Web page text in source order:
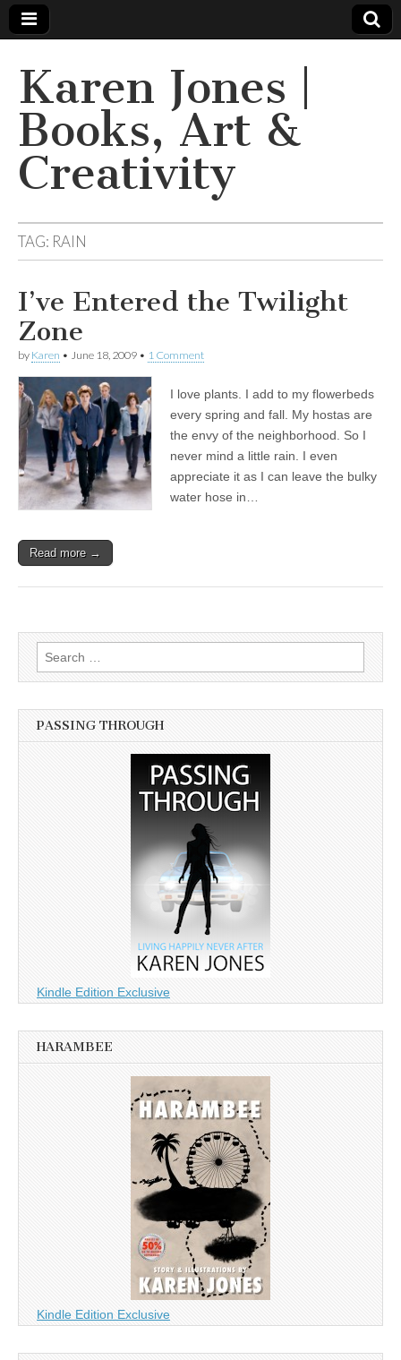
Karen Jones |
Books, Art &
Creativity
TAG: RAIN
I’ve Entered the Twilight
Zone
by Karen • June 18, 2009 • 1 Comment
I love plants. I add to my flowerbeds
every spring and fall. My hostas are
the envy of the neighborhood. So I
never mind a little rain. I even
appreciate it as I can leave the bulky
water hose in…
Read more →
Search for:
PASSING THROUGH
Kindle Edition Exclusive
HARAMBEE
Kindle Edition Exclusive